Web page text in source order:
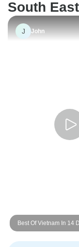
knowledgable
fantastic hotel
awesome! A+ for Realistic Asia
and 5 Stars for
amazing family
South
J John
Best Of Vietnam In 14